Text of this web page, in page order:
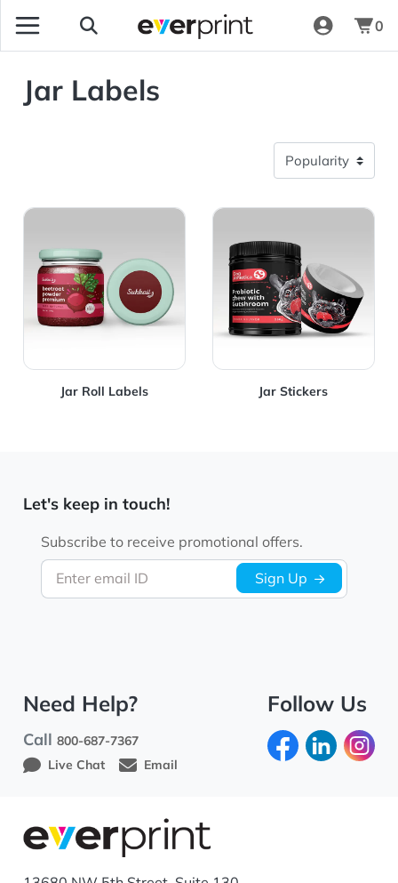
0
Jar Labels
Jar Roll Labels
View Details Jar Roll Labels
Jar Stickers
View Details Jar Stickers
Let's keep in touch!
Enter email ID
Subscribe to receive promotional offers.
Sign Up
Need Help?
Call800-687-7367
Live Chat
Email
Follow Us